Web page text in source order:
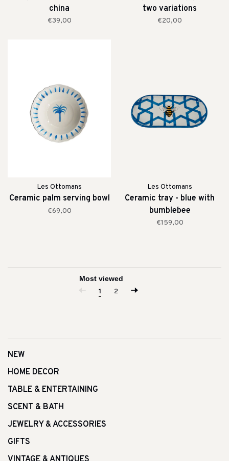
china
€39,00
two variations
€20,00
Les Ottomans
Ceramic palm serving bowl
€69,00
Les Ottomans
Ceramic tray - blue with
bumblebee
€159,00
1 2
NEW
HOME DECOR
TABLE & ENTERTAINING
SCENT & BATH
JEWELRY & ACCESSORIES
GIFTS